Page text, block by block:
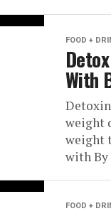
FOOD +
With
weight
weight
with By
FOOD +